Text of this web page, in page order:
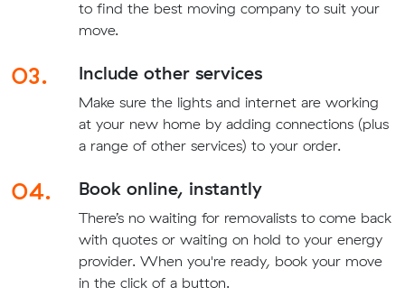
to find the best moving company to suit your
move.
03. Include other services
Make sure the lights and internet are working
at your new home by adding connections (plus
a range of other services) to your order.
04. Book online, instantly
There’s no waiting for removalists to come back
with quotes or waiting on hold to your energy
provider. When you're ready, book your move
in the click of a button.